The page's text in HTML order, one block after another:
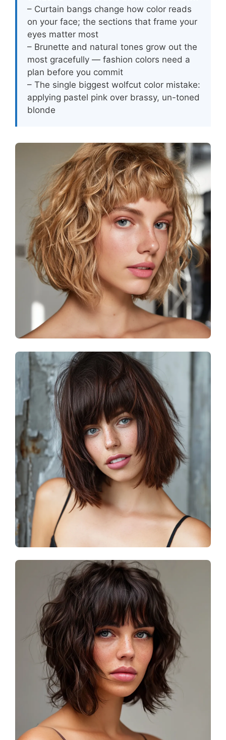
– Curtain bangs change how color reads
on your face; the sections that frame your
eyes matter most
– Brunette and natural tones grow out the
most gracefully — fashion colors need a
plan before you commit
– The single biggest wolfcut color mistake:
applying pastel pink over brassy, un-toned
blonde